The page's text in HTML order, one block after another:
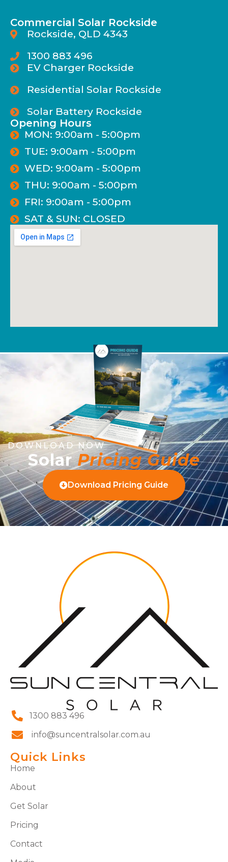
Commercial Solar Rockside
Rockside, QLD 4343
1300 883 496
EV Charger Rockside
Residential Solar Rockside
Solar Battery Rockside
Opening Hours
MON: 9:00am - 5:00pm
TUE: 9:00am - 5:00pm
WED: 9:00am - 5:00pm
THU: 9:00am - 5:00pm
FRI: 9:00am - 5:00pm
SAT & SUN: CLOSED
DOWNLOAD NOW
SolarPricing Guide
Download Pricing Guide
1300 883 496
info@suncentralsolar.com.au
Quick Links
Home
About
Get Solar
Pricing
Contact